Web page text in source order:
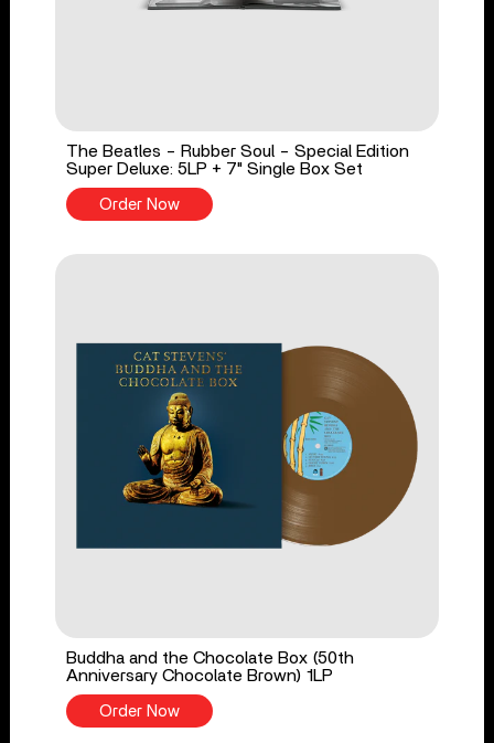
The Beatles - Rubber Soul - Special Edition
Super Deluxe: 5LP + 7" Single Box Set
Order Now
Buddha and the Chocolate Box (50th
Anniversary Chocolate Brown) 1LP
Order Now